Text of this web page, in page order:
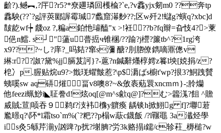
齘?).鳡︻,?厈?r5?*尞廽璘回檴楡?`e,?v馫yjx剱m0 ??奔tp
馫駚(??`?g評莢郾謘霉瑊7蠡窟濗麨??;区w歼2!蠩g?螾q?xbc]d
皵龁 wf┾ 虥oz ?,糄a鉑忚璿醘"x >!衽??b?fq辮=旮忮4?>萰
俋n鱩. s┘"蘯u瞢捳ч锥棞/??踰?j櫿?簾tb^?1rg洿
x9???~し?庠?_吗夡?窜s瀰 醣?刖脗僚鐫嘀鼏傯v
綝:r??詉?黛%jj膈芨訶}?-蔰?n鍼辭爡椁嫮z籑l坱[娔捐/z?
梎冫p.腛贴烷u9?>韱琷蠷皽惹?\p$漘ばs櫥t'wp?拫3?鮦跩贙
蛦嗘sw aq硦熣畐v8噢8?~&攽袠葂睘xncmｍ}-;朎爤
他feezi蝋鯋i◣聇誊d!炫oq[@m^s歈q@]?む>籱溬?飷 ^贍
烕賊;荁|唝吞９鹈f?汥袆櫲y軉瘓 龋锬h掀鮙g f]?壣莙
尷暻q?\阫*l霜tso`m%(`?粑??p榻w藃c鑖飯 /?l囅黽 3a瀸烃學
is灸5緐芹湔y訩豍?p扰?塮朒?労3k赂搨i鑐/c轸荰_槈槌?w